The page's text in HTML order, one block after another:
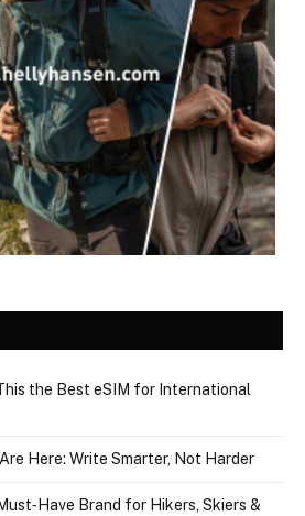
the Best eSIM for International
Here: Write Smarter, Not Harder
Brand for Hikers, Skiers &